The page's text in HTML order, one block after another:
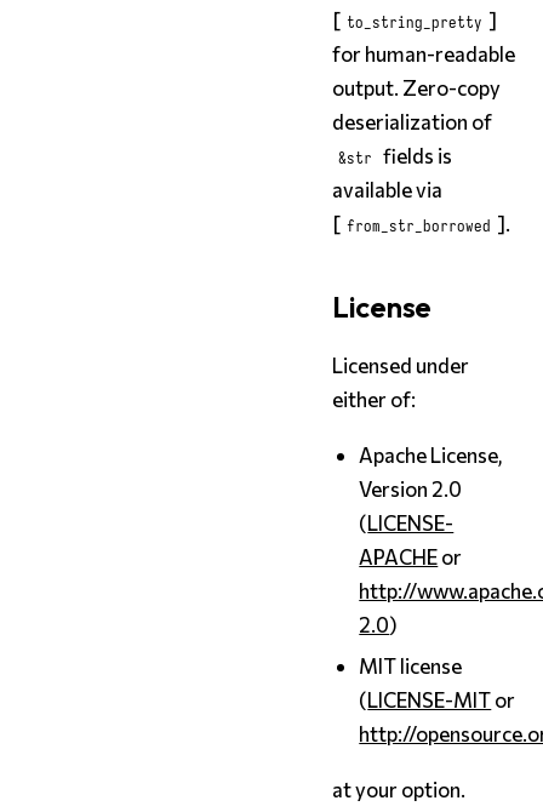
[ to_string_pretty ]
for human-readable
output. Zero-copy
deserialization of
&str fields is
available via
[ from_str_borrowed ].
License
Licensed under
either of:
Apache License,
Version 2.0
(LICENSE-
APACHE or
http://
2.0)
MIT license
(LICENSE-MIT or
http://
at your option.